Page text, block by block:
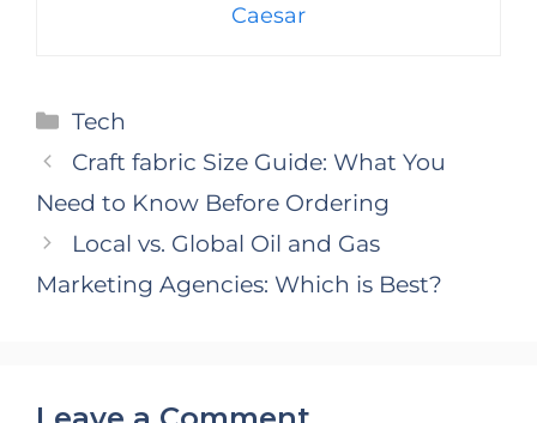
Caesar
Categories
Tech
Craft fabric Size Guide: What You
Need to Know Before Ordering
Local vs. Global Oil and Gas
Marketing Agencies: Which is Best?